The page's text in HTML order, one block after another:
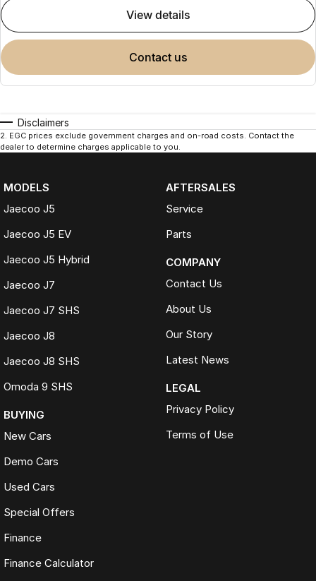
view details
contact us
Disclaimers
2. EGC prices exclude government charges and on-road costs. Contact the
dealer to determine charges applicable to you.
MODELS
Jaecoo J5
Jaecoo J5 EV
Jaecoo J5 Hybrid
Jaecoo J7
Jaecoo J7 SHS
Jaecoo J8
Jaecoo J8 SHS
Omoda 9 SHS
BUYING
New Cars
Demo Cars
Used Cars
Special Offers
Finance
Finance Calculator
AFTERSALES
Service
Parts
COMPANY
Contact Us
About Us
Our Story
Latest News
LEGAL
Privacy Policy
Terms of Use